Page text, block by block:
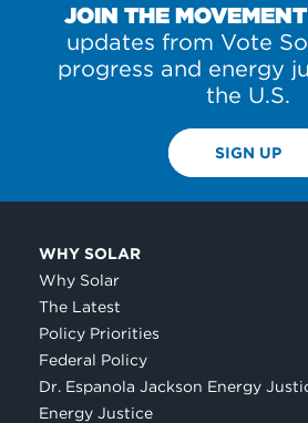
JOIN THE MOVEMENT
updates from Vote
progress and energy
the U.S.
SIGN UP
WHY SOLAR
Why Solar
The Latest
Policy Priorities
Federal Policy
Dr. Espanola Jackson Energy
Energy Justice